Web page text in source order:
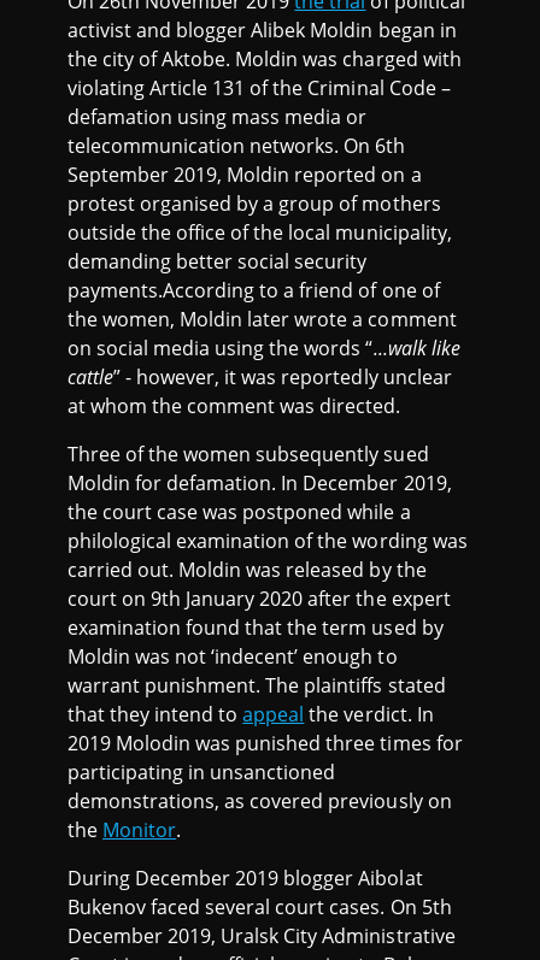
activist and blogger Alibek Moldin began in
the city of Aktobe. Moldin was charged with
violating Article 131 of the Criminal Code –
defamation using mass media or
telecommunication networks. On 6th
September 2019, Moldin reported on a
protest organised by a group of mothers
outside the office of the local municipality,
demanding better social security
payments.According to a friend of one of
the women, Moldin later wrote a comment
on social media using the words “...walk like
cattle” - however, it was reportedly unclear
at whom the comment was directed.
Three of the women subsequently sued
Moldin for defamation. In December 2019,
the court case was postponed while a
philological examination of the wording was
carried out. Moldin was released by the
court on 9th January 2020 after the expert
examination found that the term used by
Moldin was not ‘indecent’ enough to
warrant punishment. The plaintiffs stated
that they intend toappeal the verdict. In
2019 Molodin was punished three times for
participating in unsanctioned
demonstrations, as covered previously on
the Monitor.
During December 2019 blogger Aibolat
Bukenov faced several court cases. On 5th
December 2019, Uralsk City Administrative